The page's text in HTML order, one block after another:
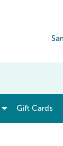
show submenu for “ Menu & Rates ”
Gift Cards